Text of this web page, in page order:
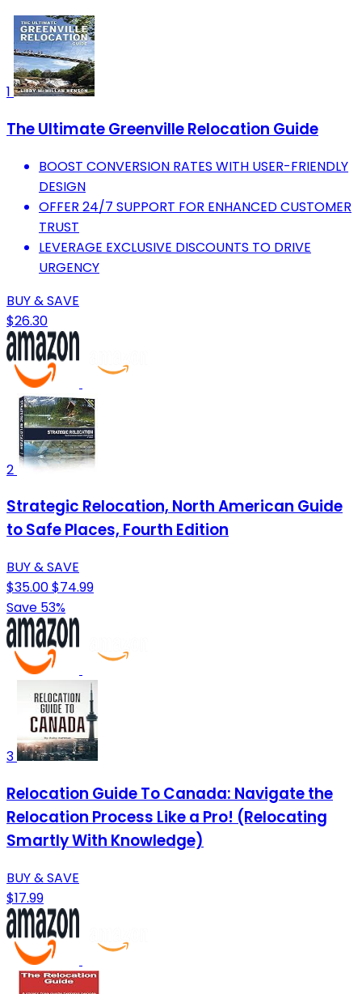
1
The Ultimate Greenville Relocation Guide
BOOST CONVERSION RATES WITH USER-FRIENDLY
DESIGN
OFFER 24/7 SUPPORT FOR ENHANCED CUSTOMER
TRUST
LEVERAGE EXCLUSIVE DISCOUNTS TO DRIVE
URGENCY
BUY & SAVE
$26.30
2
Strategic Relocation, North American Guide
to Safe Places, Fourth Edition
BUY & SAVE
$35.00$74.99
Save 53%
3
Relocation Guide To Canada: Navigate the
Relocation Process Like a Pro! (Relocating
Smartly With Knowledge)
BUY & SAVE
$17.99